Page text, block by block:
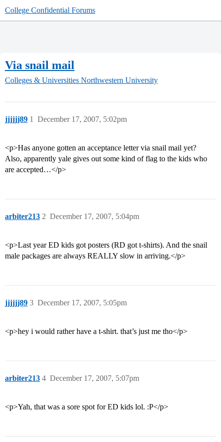
College Confidential Forums
Via snail mail
Colleges & Universities Northwestern University
jjjjjj89 December 17, 2007, 5:02pm
1
<p>Has anyone gotten an acceptance letter via snail mail yet?
Also, apparently yale gives out some kind of flag to the kids who
are accepted…</p>
arbiter213 December 17, 2007, 5:04pm
2
<p>Last year ED kids got posters (RD got t-shirts). And the snail
male packages are always REALLY slow in arriving.</p>
jjjjjj89 December 17, 2007, 5:05pm
3
<p>hey i would rather have a t-shirt. that’s just me tho</p>
arbiter213 December 17, 2007, 5:07pm
4
<p>Yah, that was a sore spot for ED kids lol. :P</p>